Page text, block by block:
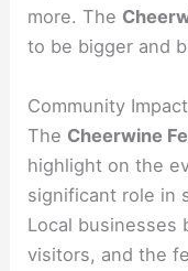
more. The
to be bigger and
Community Impact
The Cheerwine
highlight on the
significant role in
Local
visitors, and the